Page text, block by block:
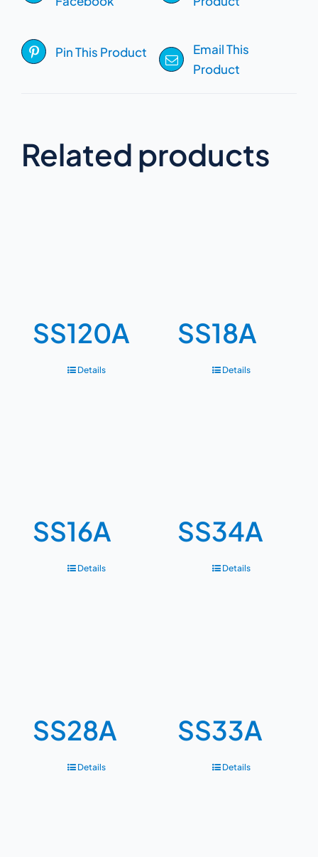
Pin This Product
Email This
Product
Related products
SS120A
Details
SS18A
Details
SS16A
Details
SS34A
Details
SS28A
Details
SS33A
Details